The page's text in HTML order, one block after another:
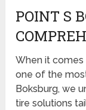
POINT S
When it comes
one of the
Boksburg, we
tire solutions